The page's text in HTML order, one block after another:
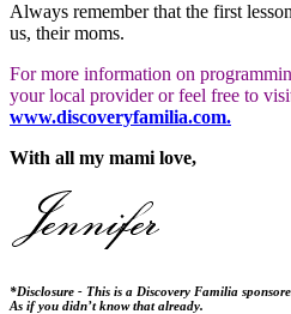
Always remember that the first
us, their moms.
For more information on
your local provider or feel free to
www.discoveryfamilia.com.
With all my mami love,
*Disclosure - This is a Discovery Familia
As if you didn’t know that already.